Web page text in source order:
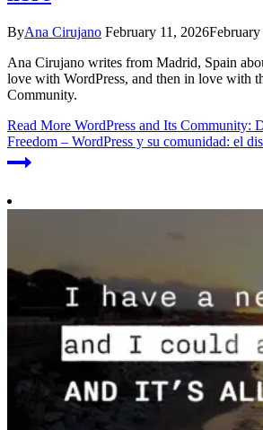
ByAna Cirujano February 11, 2026
Ana Cirujano writes from Madrid, Spain
love with WordPress, and then in love with
Community.
Read More WordPress and Its Community:
Freedom – WordPress y su comunidad: el